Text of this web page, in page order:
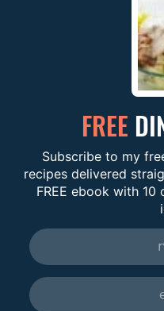
FREE
Subscribe to my
recipes delivered
FREE ebook with